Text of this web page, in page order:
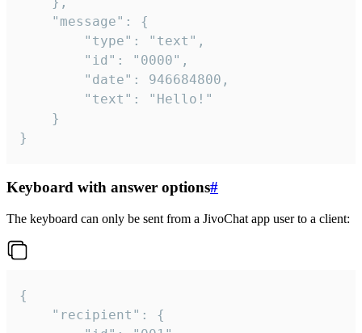
}
Keyboard with answer options#
The keyboard can only be sent from a JivoChat app user to a client:
{